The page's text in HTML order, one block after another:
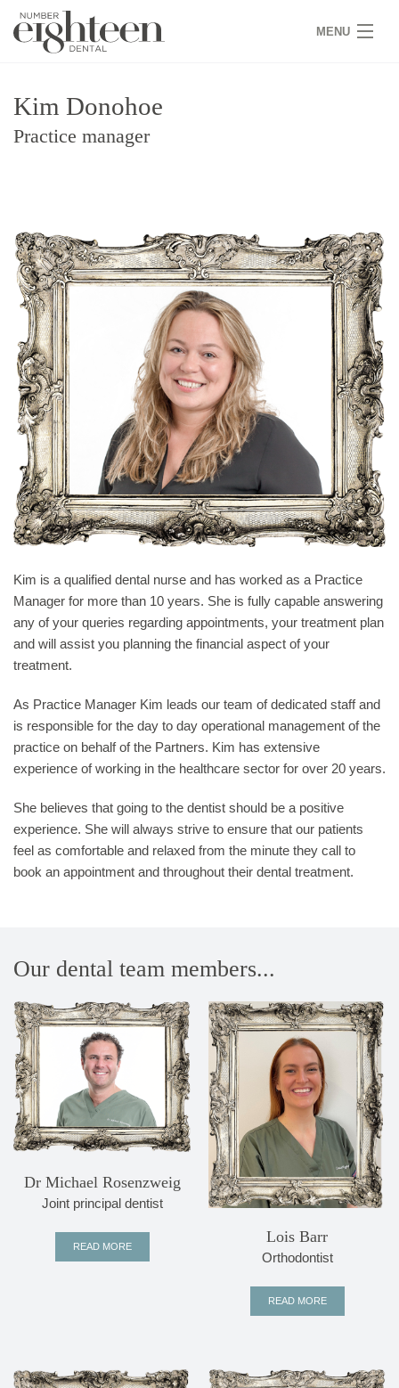
MENU
PRACTICE
GALLERY
TEAM
WHY US
CONTACT
Kim Donohoe
Practice manager
Kim is a qualified dental nurse and has worked as a Practice
Manager for more than 10 years. She is fully capable answering
any of your queries regarding appointments, your treatment plan
and will assist you planning the financial aspect of your
treatment.
As Practice Manager Kim leads our team of dedicated staff and
is responsible for the day to day operational management of the
practice on behalf of the Partners. Kim has extensive
experience of working in the healthcare sector for over 20 years.
She believes that going to the dentist should be a positive
experience. She will always strive to ensure that our patients
feel as comfortable and relaxed from the minute they call to
book an appointment and throughout their dental treatment.
Our dental team members...
Dr Michael Rosenzweig
Joint principal dentist
READ MORE
Lois Barr
Orthodontist
READ MORE